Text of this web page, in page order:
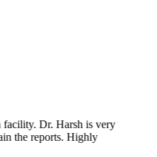
Dr. Harsh is very
the reports. Highly